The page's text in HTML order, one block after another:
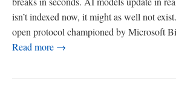
isn’t indexed now, it might as well not
open protocol championed by Microsoft
Read more →